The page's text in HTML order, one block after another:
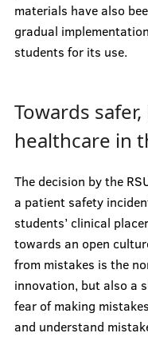
materials have also
gradual
students for its use.
Towards
healthcare in
The decision by the
a patient safety
students’ clinical
towards an open
from mistakes is the
innovation, but also a
fear of making
and understand